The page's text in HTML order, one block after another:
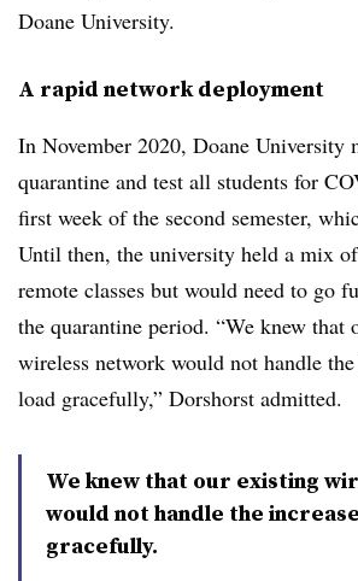
Doane University.
A rapid network deployment
In November 2020, Doane University
quarantine and test all students for
first week of the second semester,
Until then, the university held a mix
remote classes but would need to go
the quarantine period. “We knew that
wireless network would not handle
load gracefully,” Dorshorst admitted.
We knew that our existing
would not handle the
gracefully.